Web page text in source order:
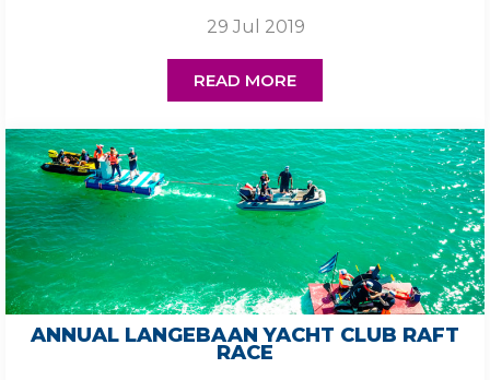
29 Jul 2019
READ MORE
ANNUAL LANGEBAAN YACHT CLUB RAFT
RACE